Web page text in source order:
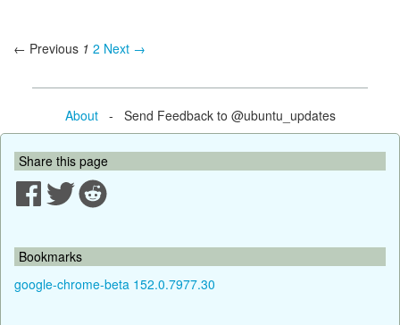
← Previous 1 2 Next →
About- Send Feedback to @ubuntu_updates
Share this page
Bookmarks
google-chrome-beta 152.0.7977.30